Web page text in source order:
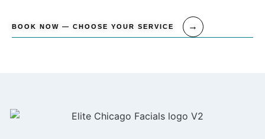
BOOK NOW — CHOOSE YOUR SERVICE